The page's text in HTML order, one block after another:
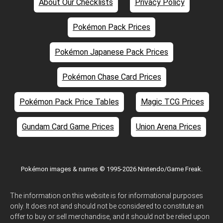
About Our Checklists Privacy Policy
Pokémon Pack Prices
Pokémon Japanese Pack Prices
Pokémon Chase Card Prices
Pokémon Pack Price Tables Magic TCG Prices
Gundam Card Game Prices Union Arena Prices
Pokémon images & names © 1995-2026 Nintendo/Game Freak.
The information on this website is for informational purposes
only. It does not and should not be considered to constitute an
offer to buy or sell merchandise, and it should not be relied upon